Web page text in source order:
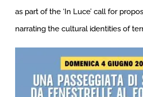
as part of the ‘In Luce’ call for
narrating the cultural identities of